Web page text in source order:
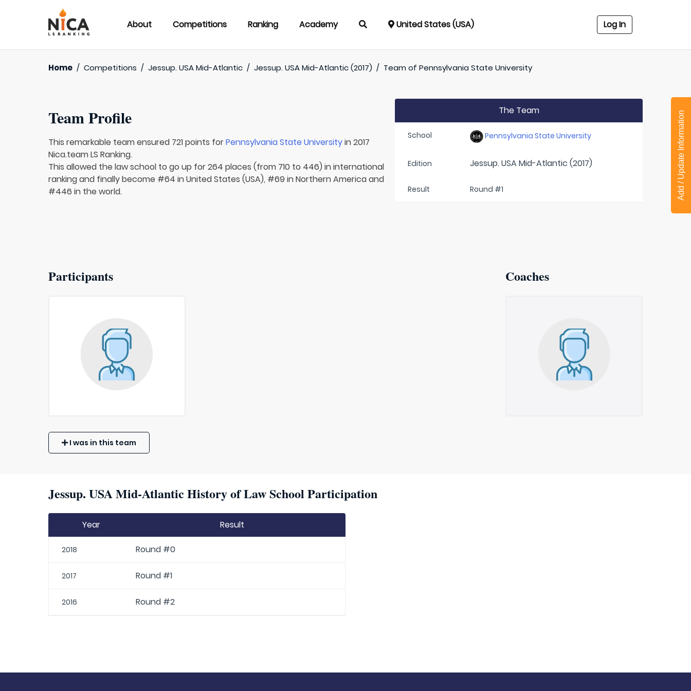
About Competitions Ranking Academy United States (USA) Log In
Home / Competitions / Jessup. USA Mid-Atlantic / Jessup. USA Mid-Atlantic (2017) / Team ofPennsylvania State University
Team Profile
This remarkable team ensured 721 points forPennsylvania State Universityin 2017
Nica.team LS Ranking.
This allowed the law school to go up for 264 places (from 710 to 446) in international
ranking and finally become #64 in United States (USA), #69 in Northern America and
#446 in the world.
The Team
School Pennsylvania State University
Edition Jessup. USA Mid-Atlantic (2017)
Result Round #1
Participants Coaches
I was in this team
Jessup. USA Mid-Atlantic History of Law School Participation
Year Result
2018 Round #0
2017 Round #1
2016 Round #2
Add / Update Information